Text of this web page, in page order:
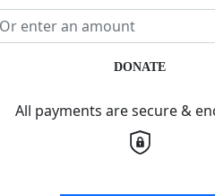
DONATE
All payments are secure &